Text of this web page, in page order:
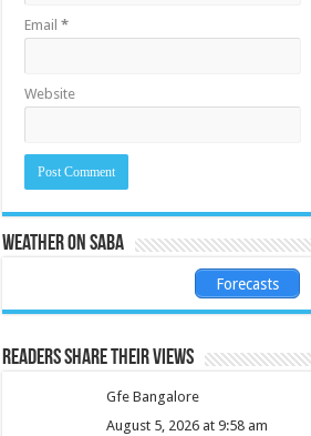
Email*
Website
Weather on Saba
Forecasts
Readers share their views
Gfe Bangalore
August 5, 2026 at 9:58 am